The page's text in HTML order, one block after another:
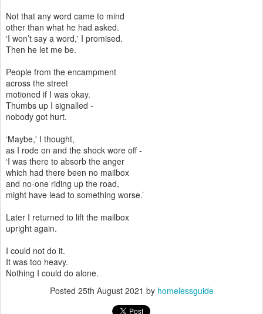
Not that any word came to mind
other than what he had asked.
‘I won’t say a word,' I promised.
Then he let me be.
People from the encampment
across the street
motioned if I was okay.
Thumbs up I signalled -
nobody got hurt.
‘Maybe,' I thought,
as I rode on and the shock wore off -
‘I was there to absorb the anger
which had there been no mailbox
and no-one riding up the road,
might have lead to something worse.’
Later I returned to lift the mailbox
upright again.
I could not do it.
It was too heavy.
Nothing I could do alone.
Posted 25th August 2021 by homelessguide